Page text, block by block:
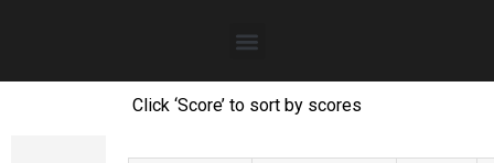
Click ‘Score’ to sort by scores